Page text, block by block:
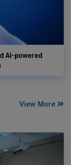
AI-powered
View More